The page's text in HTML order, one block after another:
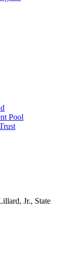
Pool
Jr., State